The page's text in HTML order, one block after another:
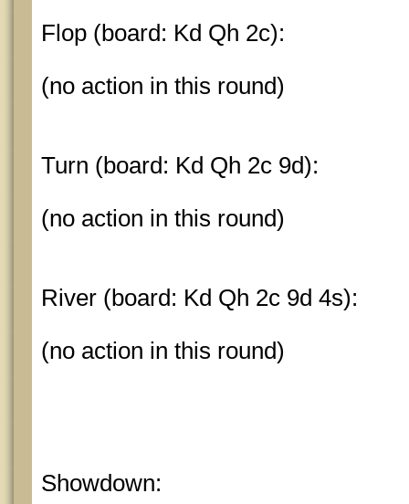
Flop (board: Kd Qh 2c):
(no action in this round)
Turn (board: Kd Qh 2c 9d):
(no action in this round)
River (board: Kd Qh 2c 9d 4s):
(no action in this round)
Showdown: